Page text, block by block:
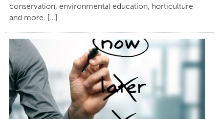
conservation, environmental education, horticulture
and more. […]